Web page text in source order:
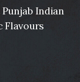
Indian
Flavours